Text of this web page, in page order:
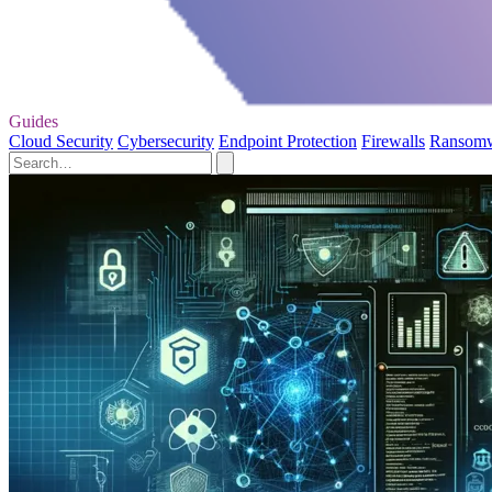
Guides
Cloud Security Cybersecurity Endpoint Protection Firewalls